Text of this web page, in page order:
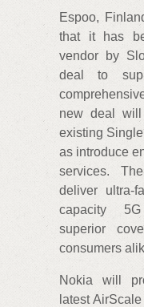
Espoo,
that it has
vendor by
deal to
new deal will
existing
as introduce
services.
deliver ultra-
capacity
superior
consumers
Nokia will
latest